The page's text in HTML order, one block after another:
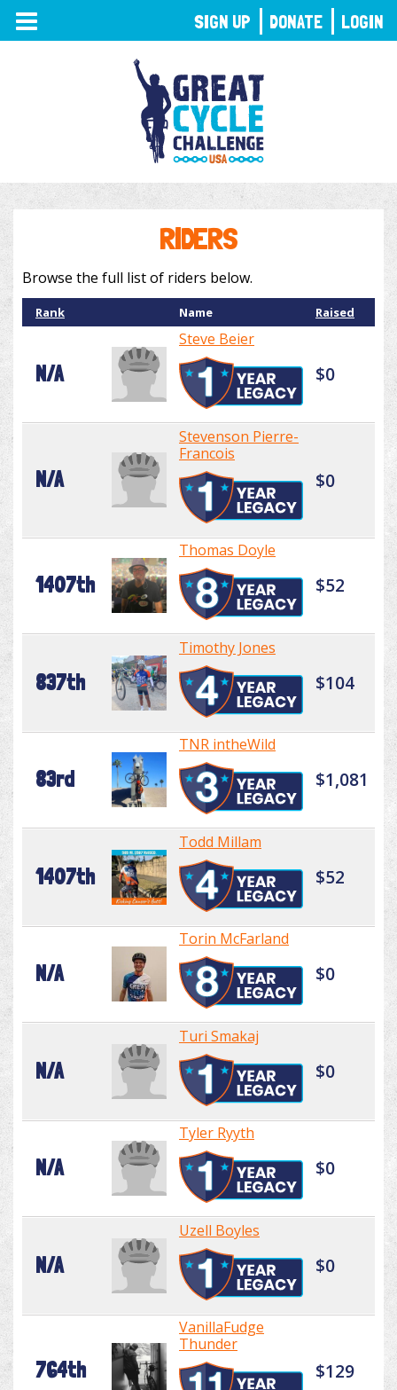
TOGGLE
NAVIGATION
RIDERS
Browse the full list of riders below.
Rank Name Raised
N/A
Steve Beier
$0
N/A
Stevenson Pierre-
Francois
$0
1407th
Thomas Doyle
$52
837th
Timothy Jones
$104
83rd
TNR intheWild
$1,081
1407th
Todd Millam
$52
N/A
Torin McFarland
$0
N/A
Turi Smakaj
$0
N/A
Tyler Ryyth
$0
N/A
Uzell Boyles
$0
764th
VanillaFudge
Thunder
$129
SIGN UP DONATE LOGIN